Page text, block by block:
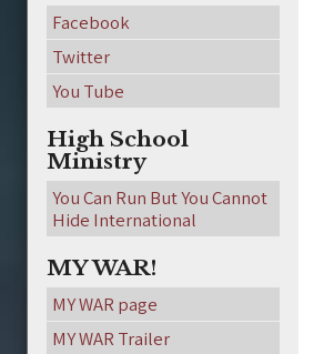
Facebook
Twitter
You Tube
High School
Ministry
You Can Run But You Cannot
Hide International
MY WAR!
MY WAR page
MY WAR Trailer